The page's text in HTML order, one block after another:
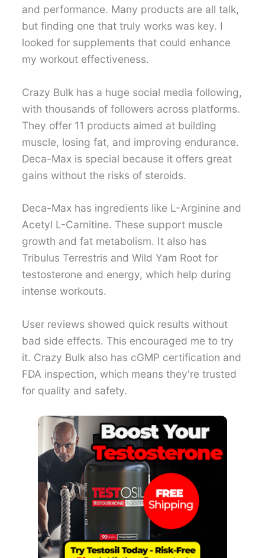
and performance. Many products are all talk,
but finding one that truly works was key. I
looked for supplements that could enhance
my workout effectiveness.
Crazy Bulk has a huge social media following,
with thousands of followers across platforms.
They offer 11 products aimed at building
muscle, losing fat, and improving endurance.
Deca-Max is special because it offers great
gains without the risks of steroids.
Deca-Max has ingredients like L-Arginine and
Acetyl L-Carnitine. These support muscle
growth and fat metabolism. It also has
Tribulus Terrestris and Wild Yam Root for
testosterone and energy, which help during
intense workouts.
User reviews showed quick results without
bad side effects. This encouraged me to try
it. Crazy Bulk also has cGMP certification and
FDA inspection, which means they're trusted
for quality and safety.